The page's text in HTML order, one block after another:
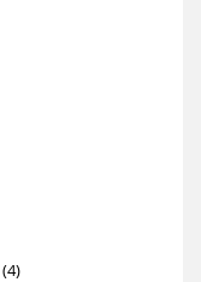
44